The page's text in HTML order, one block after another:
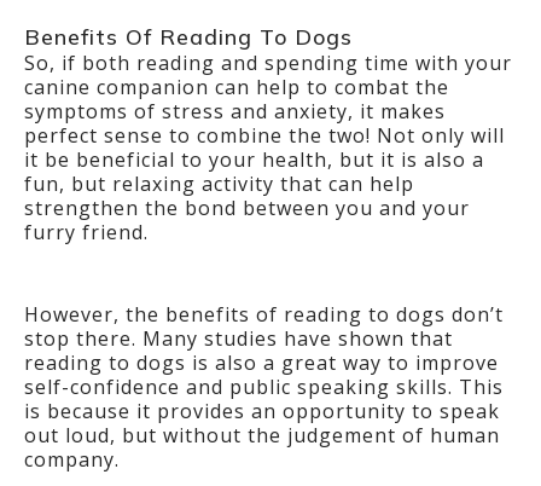
Benefits Of Reading To Dogs
So, if both reading and spending time with your
canine companion can help to combat the
symptoms of stress and anxiety, it makes
perfect sense to combine the two! Not only will
it be beneficial to your health, but it is also a
fun, but relaxing activity that can help
strengthen the bond between you and your
furry friend.
However, the benefits of reading to dogs don’t
stop there. Many studies have shown that
reading to dogs is also a great way to improve
self-confidence and public speaking skills. This
is because it provides an opportunity to speak
out loud, but without the judgement of human
company.